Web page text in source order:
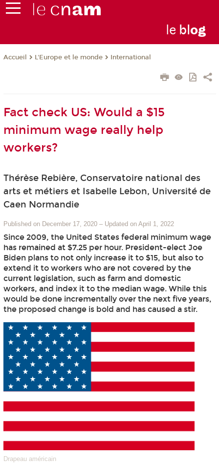
le blog
Accueil L'Europe et le monde International
Fact check US: Would a $15
minimum wage really help
workers?
Thérèse Rebière, Conservatoire national des
arts et métiers et Isabelle Lebon, Université de
Caen Normandie
Published on December 17, 2020 – Updated on April 1, 2022
Since 2009, the United States federal minimum wage
has remained at $7.25 per hour. President-elect Joe
Biden plans to not only increase it to $15, but also to
extend it to workers who are not covered by the
current legislation, such as farm and domestic
workers, and index it to the median wage. While this
would be done incrementally over the next five years,
the proposed change is bold and has caused a stir.
Drapeau américain